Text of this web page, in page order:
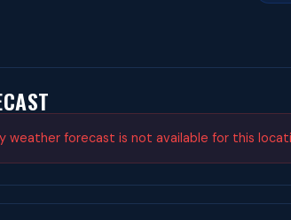
weather forecast is not available for this